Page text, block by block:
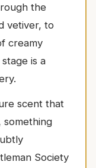
the
vetiver, to
creamy
is a
scent that
Society